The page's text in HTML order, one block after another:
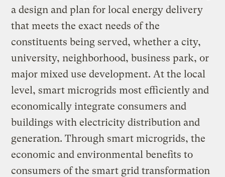
a design and plan for local energy delivery
that meets the exact needs of the
constituents being served, whether a city,
university, neighborhood, business park, or
major mixed use development. At the local
level, smart microgrids most efficiently and
economically integrate consumers and
buildings with electricity distribution and
generation. Through smart microgrids, the
economic and environmental benefits to
consumers of the smart grid transformation